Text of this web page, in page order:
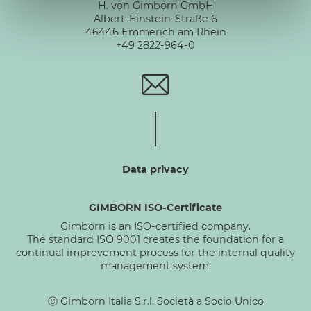
H. von Gimborn GmbH
Albert-Einstein-Straße 6
46446 Emmerich am Rhein
+49 2822-964-0
Data privacy
GIMBORN ISO-Certificate
Gimborn is an ISO-certified company.
The standard ISO 9001 creates the foundation for a
continual improvement process for the internal quality
management system.
Ⓒ Gimborn Italia S.r.l. Società a Socio Unico